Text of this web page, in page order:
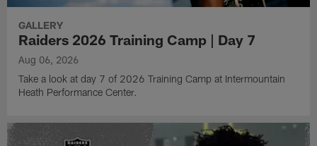
GALLERY
Raiders 2026 Training Camp | Day 7
Aug 06, 2026
Take a look at day 7 of 2026 Training Camp at Intermountain
Heath Performance Center.